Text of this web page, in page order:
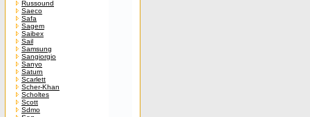
Russound
Saeco
Safa
Sagem
Saibex
Sail
Samsung
Sangiorgio
Sanyo
Saturn
Scarlett
Scher-Khan
Scholtes
Scott
Sdmo